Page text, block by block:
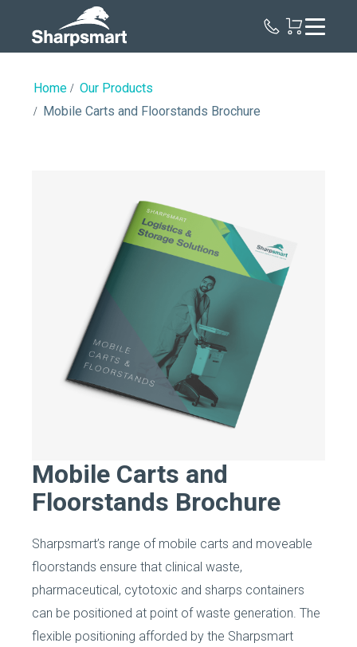
Home
Our Products
Mobile Carts and Floorstands Brochure
Mobile Carts and
Floorstands Brochure
Sharpsmart’s range of mobile carts and moveable
floorstands ensure that clinical waste,
pharmaceutical, cytotoxic and sharps containers
can be positioned at point of waste generation. The
flexible positioning afforded by the Sharpsmart